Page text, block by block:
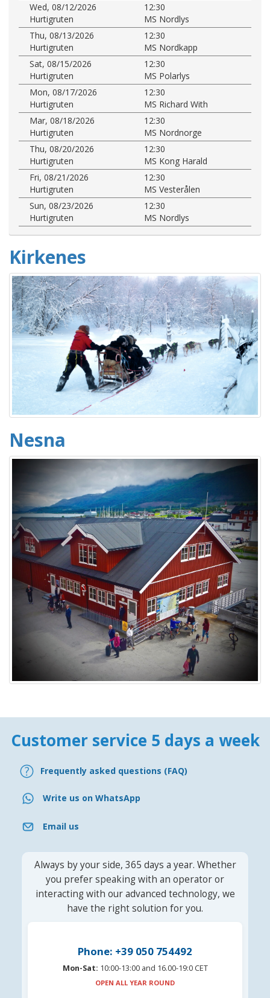
Wed, 08/12/2026
12:30
Hurtigruten
MS Nordlys
Thu, 08/13/2026
12:30
Hurtigruten
MS Nordkapp
Sat, 08/15/2026
12:30
Hurtigruten
MS Polarlys
Mon, 08/17/2026
12:30
Hurtigruten
MS Richard With
Mar, 08/18/2026
12:30
Hurtigruten
MS Nordnorge
Thu, 08/20/2026
12:30
Hurtigruten
MS Kong Harald
Fri, 08/21/2026
12:30
Hurtigruten
MS Vesterålen
Sun, 08/23/2026
12:30
Hurtigruten
MS Nordlys
Kirkenes
Nesna
Customer service 5 days a week
Frequently asked questions (FAQ)
Write us on WhatsApp
Email us
Always by your side, 365 days a year. Whether
you prefer speaking with an operator or
interacting with our advanced technology, we
have the right solution for you.
Phone: +39 050 754492
Mon-Sat: 10:00-13:00 and 16.00-19:0 CET
OPEN ALL YEAR ROUND